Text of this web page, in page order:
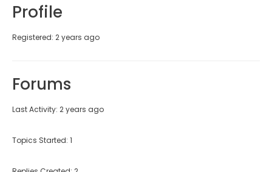
Profile
Registered: 2 years ago
Forums
Last Activity: 2 years ago
Topics Started: 1